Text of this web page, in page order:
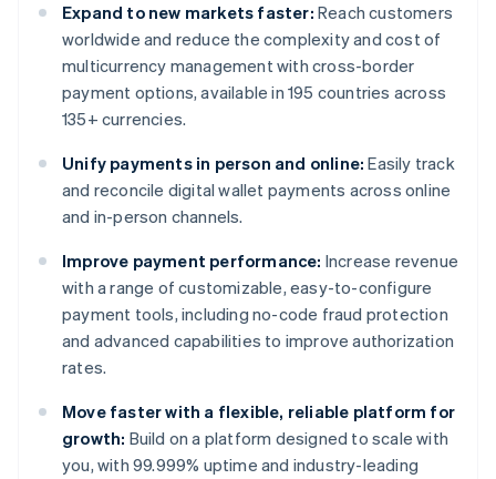
Expand to new markets faster: Reach customers
worldwide and reduce the complexity and cost of
multicurrency management with cross-border
payment options, available in 195 countries across
135+ currencies.
Unify payments in person and online: Easily track
and reconcile digital wallet payments across online
and in-person channels.
Improve payment performance: Increase revenue
with a range of customizable, easy-to-configure
payment tools, including no-code fraud protection
and advanced capabilities to improve authorization
rates.
Move faster with a flexible, reliable platform for
growth: Build on a platform designed to scale with
you, with 99.999% uptime and industry-leading